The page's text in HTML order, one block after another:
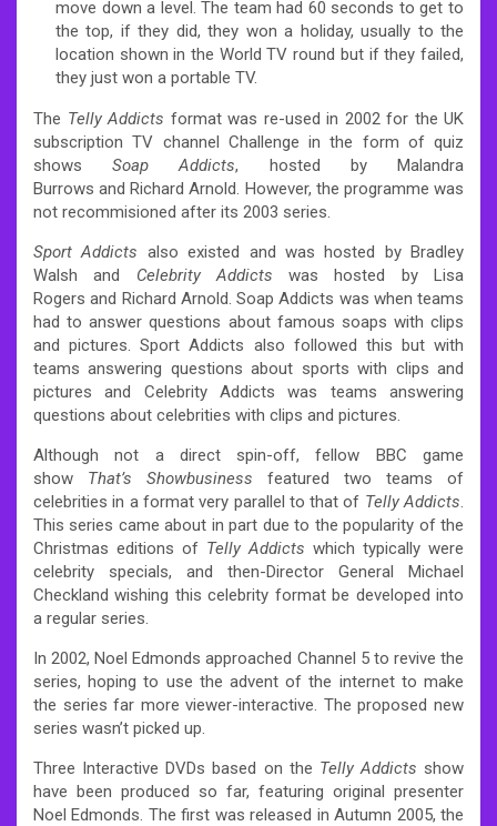
move down a level. The team had 60 seconds to get to
the top, if they did, they won a holiday, usually to the
location shown in the World TV round but if they failed,
they just won a portable TV.
The Telly Addicts format was re-used in 2002 for the UK
subscription TV channel Challenge in the form of quiz
showsSoap Addicts, hosted by Malandra
Burrows and Richard Arnold. However, the programme was
not recommisioned after its 2003 series.
Sport Addicts also existed and was hosted by Bradley
Walsh and Celebrity Addicts was hosted by Lisa
Rogers and Richard Arnold. Soap Addicts was when teams
had to answer questions about famous soaps with clips
and pictures. Sport Addicts also followed this but with
teams answering questions about sports with clips and
pictures and Celebrity Addicts was teams answering
questions about celebrities with clips and pictures.
Although not a direct spin-off, fellow BBC game
show That’s Showbusiness featured two teams of
celebrities in a format very parallel to that of Telly Addicts.
This series came about in part due to the popularity of the
Christmas editions of Telly Addicts which typically were
celebrity specials, and then-Director General Michael
Checkland wishing this celebrity format be developed into
a regular series.
In 2002, Noel Edmonds approached Channel 5 to revive the
series, hoping to use the advent of the internet to make
the series far more viewer-interactive. The proposed new
series wasn’t picked up.
Three Interactive DVDs based on the Telly Addicts show
have been produced so far, featuring original presenter
Noel Edmonds. The first was released in Autumn 2005, the